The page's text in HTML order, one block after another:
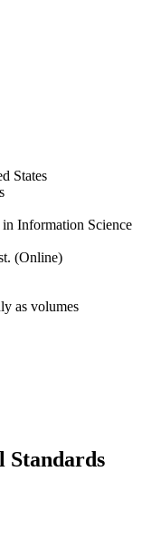
States
Information Science
(Online)
as volumes
Standards